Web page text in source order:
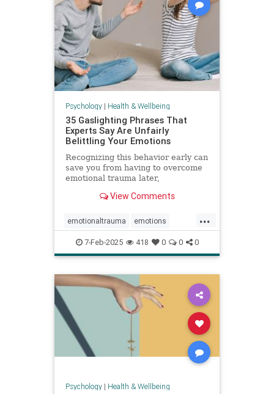
Psychology| Health & Wellbeing
35 Gaslighting Phrases That
Experts Say Are Unfairly
Belittling Your Emotions
Recognizing this behavior early can
save you from having to overcome
emotional trauma later,
View Comments
...
emotionaltrauma emotions
gaslighting selfhelp selfworth
toxicrelationship
7-Feb-2025 418 0 0 0
Psychology| Health & Wellbeing